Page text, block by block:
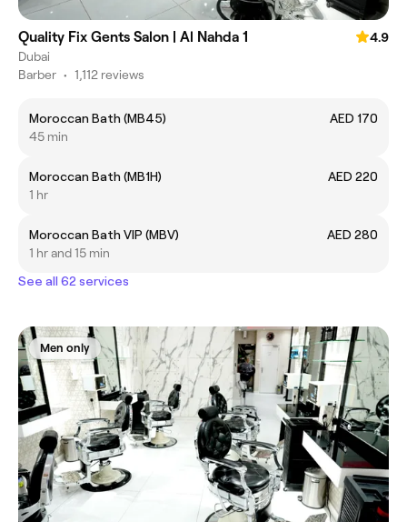
Quality Fix Gents Salon | Al Nahda 1
4.9
Dubai
Barber • 1,112 reviews
Moroccan Bath (MB45)
AED 170
45 min
Moroccan Bath (MB1H)
AED 220
1 hr
Moroccan Bath VIP (MBV)
AED 280
1 hr and 15 min
See all 62 services
Men only